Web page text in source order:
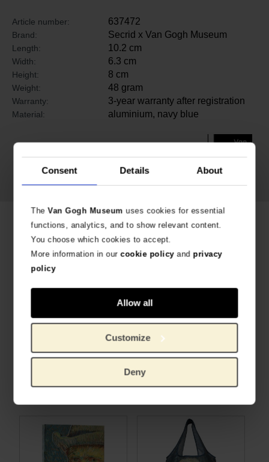
Consent Details About
TheVan Gogh Museum uses cookies for essential
functions, analytics, and to show relevant content.
You choose which cookies to accept.
More information in ourcookie policyand privacy
policy
Allow all
Customize
Deny
Article number: 637472
Brand: Secrid x Van Gogh Museum
Length: 10.2 cm
Width: 6.3 cm
Height: 8 cm
Weight: 48 gram
Warranty: 3-year warranty after registration
Material: aluminium, navy blue
Related products
€73.55 €73.55